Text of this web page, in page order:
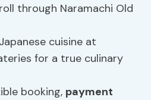
through Naramachi Old
cuisine at
for a true culinary
booking, payment